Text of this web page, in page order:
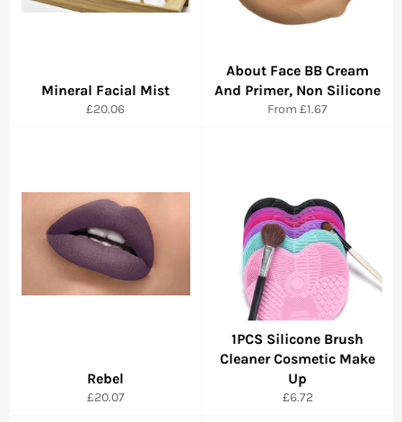
Mineral Facial Mist
Regular
£20.06
About Face BB Cream
And Primer, Non Silicone
From £1.67
Rebel
Regular
£20.07
1PCS Silicone Brush
Cleaner Cosmetic Make
Up
Regular
£6.72